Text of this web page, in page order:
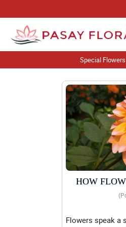
Special Flowers
HOW
Flowers speak a